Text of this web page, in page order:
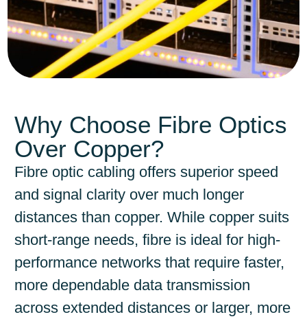
Why Choose Fibre Optics
Over Copper?
Fibre optic cabling offers superior speed
and signal clarity over much longer
distances than copper. While copper suits
short-range needs, fibre is ideal for high-
performance networks that require faster,
more dependable data transmission
across extended distances or larger, more